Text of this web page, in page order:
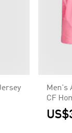
Men's
CF
Player